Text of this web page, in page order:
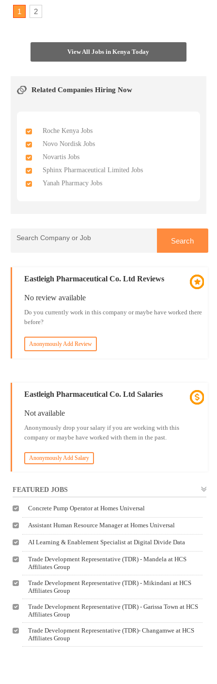
1 2
View All Jobs in Kenya Today
Related Companies Hiring Now
Roche Kenya Jobs
Novo Nordisk Jobs
Novartis Jobs
Sphinx Pharmaceutical Limited Jobs
Yanah Pharmacy Jobs
Eastleigh Pharmaceutical Co. Ltd Reviews
No review available
Do you currently work in this company or maybe have worked there
before?
Anonymously Add Review
Eastleigh Pharmaceutical Co. Ltd Salaries
Not available
Anonymously drop your salary if you are working with this
company or maybe have worked with them in the past.
Anonymously Add Salary
FEATURED JOBS
Concrete Pump Operator at Homes Universal
Assistant Human Resource Manager at Homes Universal
AI Learning & Enablement Specialist at Digital Divide Data
Trade Development Representative (TDR) - Mandela at HCS
Affiliates Group
Trade Development Representative (TDR) - Mikindani at HCS
Affiliates Group
Trade Development Representative (TDR) - Garissa Town at HCS
Affiliates Group
Trade Development Representative (TDR)- Changamwe at HCS
Affiliates Group